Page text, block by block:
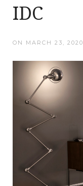
IDC
ON MARCH 23, 2020